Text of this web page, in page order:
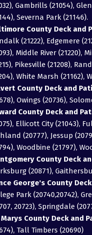
Gambrills (21054),
Severna Park (21146).
County Deck and
(21222), Edgemere
Middle River (21220),
Pikesville (21208),
White Marsh (21162),
County Deck and
Owings (20736),
County Deck and
Ellicott City (21043),
(20777), Jessup
Woodbine (21797),
County Deck
(20871),
George's County
Park (20740,20742),
20723), Springdale
County Deck and
Tall Timbers (20690)